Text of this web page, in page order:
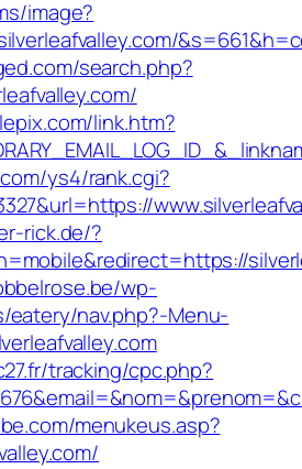
image?
search.php?
link.htm?
ys4/rank.cgi?
rick.de/?
wp-
nav.php?-Menu-
tracking/cpc.php?
menukeus.asp?